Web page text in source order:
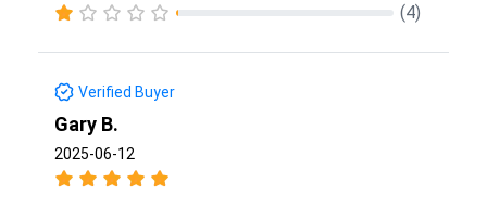
(4)
Verified Buyer
Gary B.
2025-06-12